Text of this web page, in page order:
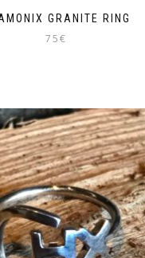
GRANITE RING
75€